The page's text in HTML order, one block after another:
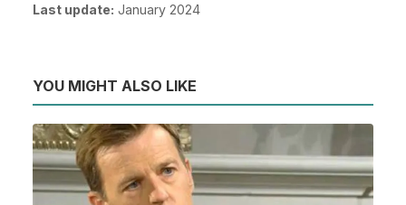
Last update: January 2024
YOU MIGHT ALSO LIKE